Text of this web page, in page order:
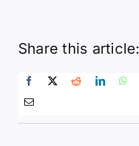
Share this article: